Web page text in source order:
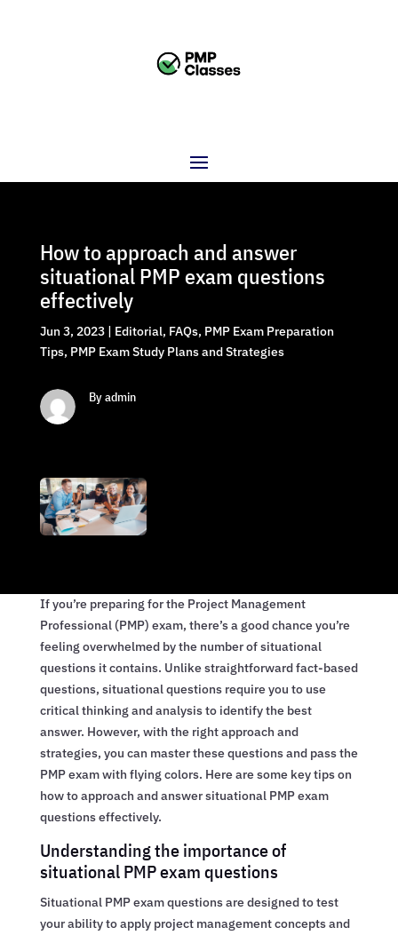
How to approach and answer
situational PMP exam questions
effectively
Jun 3, 2023| Editorial, FAQs, PMP Exam Preparation
Tips, PMP Exam Study Plans and Strategies
By admin
If you’re preparing for the Project Management
Professional (PMP) exam, there’s a good chance you’re
feeling overwhelmed by the number of situational
questions it contains. Unlike straightforward fact-based
questions, situational questions require you to use
critical thinking and analysis to identify the best
answer. However, with the right approach and
strategies, you can master these questions and pass the
PMP exam with flying colors. Here are some key tips on
how to approach and answer situational PMP exam
questions effectively.
Understanding the importance of
situational PMP exam questions
Situational PMP exam questions are designed to test
your ability to apply project management concepts and